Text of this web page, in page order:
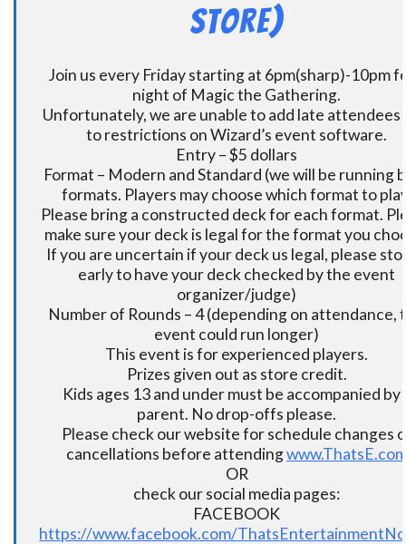
Store)
Join us every Friday starting at 6pm(sharp)-10pm
night of Magic the Gathering.
Unfortunately, we are unable to add late attendees
to restrictions on Wizard’s event software.
Entry – $5 dollars
Format – Modern and Standard (we will be running
formats. Players may choose which format to
Please bring a constructed deck for each format.
make sure your deck is legal for the format you
If you are uncertain if your deck us legal, please
early to have your deck checked by the event
organizer/judge)
Number of Rounds – 4 (depending on attendance,
event could run longer)
This event is for experienced players.
Prizes given out as store credit.
Kids ages 13 and under must be accompanied by
parent. No drop-offs please.
Please check our website for schedule changes
cancellations before attending
OR
check our social media pages:
FACEBOOK
https://www.facebook.com/